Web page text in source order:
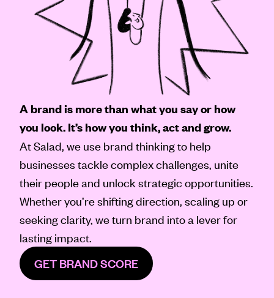
A brand is more than what you say or how
you look. It’s how you think, act and grow.
At Salad, we use brand thinking to help
businesses tackle complex challenges, unite
their people and unlock strategic opportunities.
Whether you’re shifting direction, scaling up or
seeking clarity, we turn brand into a lever for
lasting impact.
GET BRAND SCORE